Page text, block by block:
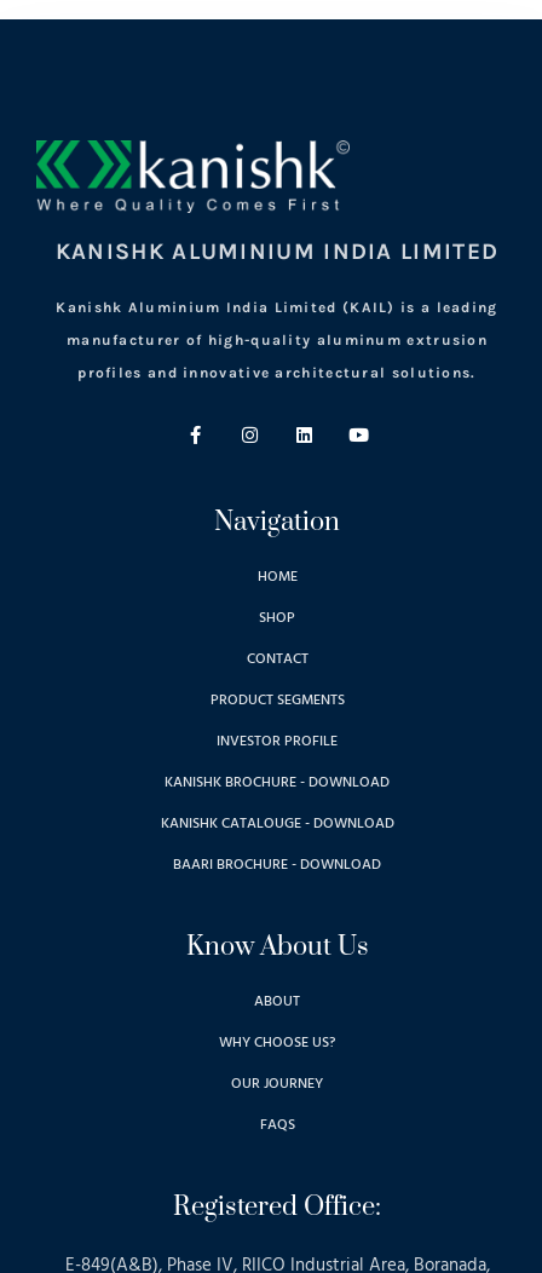
KANISHK ALUMINIUM INDIA LIMITED
Kanishk Aluminium India Limited (KAIL) is a leading
manufacturer of high-quality aluminum extrusion
profiles and innovative architectural solutions.
Navigation
HOME
SHOP
CONTACT
PRODUCT SEGMENTS
INVESTOR PROFILE
KANISHK BROCHURE - DOWNLOAD
KANISHK CATALOUGE - DOWNLOAD
BAARI BROCHURE - DOWNLOAD
Know About Us
ABOUT
WHY CHOOSE US?
OUR JOURNEY
FAQS
Registered Office:
E-849(A&B), Phase IV, RIICO Industrial Area, Boranada,